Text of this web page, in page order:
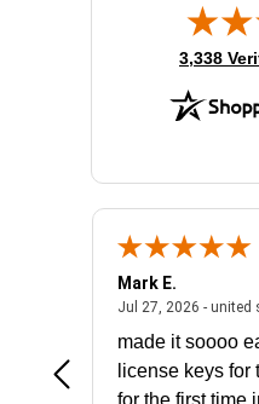
(opens
3,338
July 31, 2026 - North Carolina,
Mark E.
Jul 27, 2026 - united
made it soooo
license keys for
for the first time